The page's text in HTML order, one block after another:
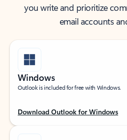
you write and prioritize
email accounts
Windows
Outlook is included for free with Windows.
Download Outlook for Windows